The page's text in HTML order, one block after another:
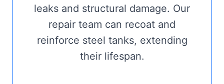
leaks and structural damage. Our
repair team can recoat and
reinforce steel tanks, extending
their lifespan.